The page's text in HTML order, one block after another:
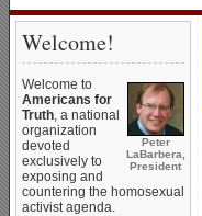
Welcome!
Peter
LaBarbera,
President
Welcome to
Americans for
Truth, a national
organization
devoted
exclusively to
exposing and
countering the homosexual
activist agenda.